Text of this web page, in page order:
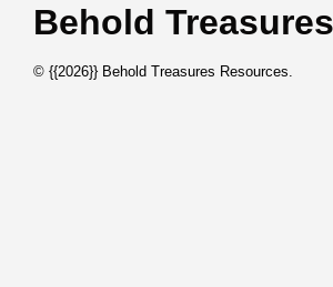
Behold
© {{2026}} Behold Treasures Resources.